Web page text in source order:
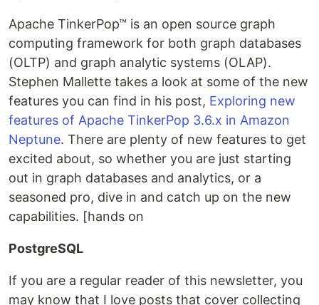
Apache TinkerPop™ is an open source graph
computing framework for both graph databases
(OLTP) and graph analytic systems (OLAP).
Stephen Mallette takes a look at some of the new
features you can find in his post, Exploring new
features of Apache TinkerPop 3.6.x in Amazon
Neptune. There are plenty of new features to get
excited about, so whether you are just starting
out in graph databases and analytics, or a
seasoned pro, dive in and catch up on the new
capabilities. [hands on
PostgreSQL
If you are a regular reader of this newsletter, you
may know that I love posts that cover collecting